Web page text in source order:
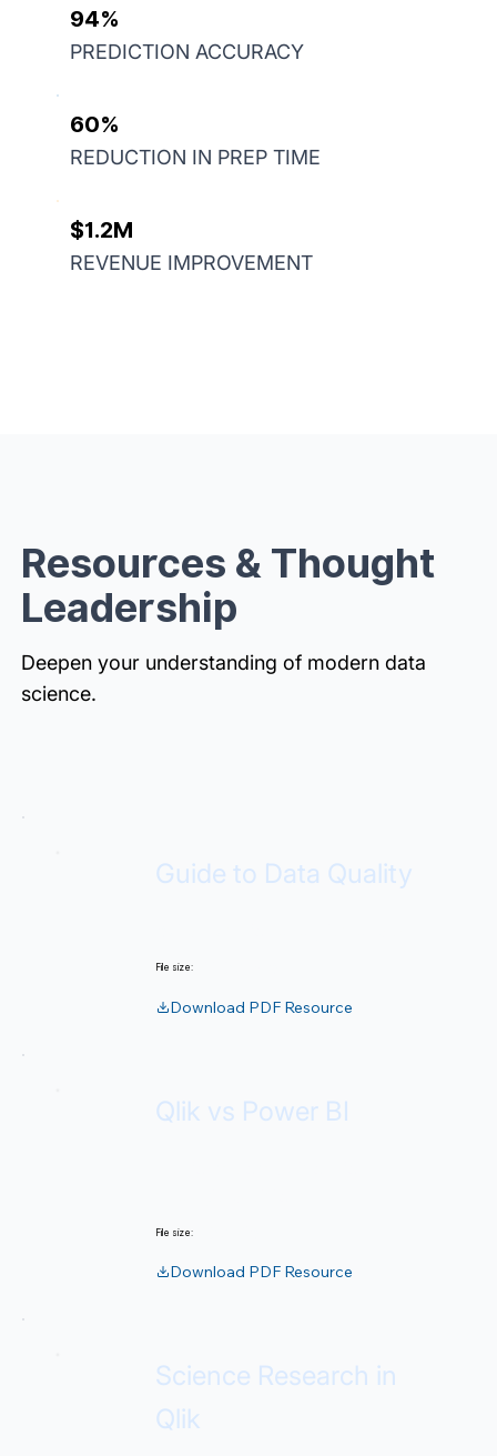
94%
PREDICTION ACCURACY
60%
REDUCTION IN PREP TIME
$1.2M
REVENUE IMPROVEMENT
Resources & Thought
Leadership
Deepen your understanding of modern data
science.
Guide to Data Quality
File size:
Download PDF Resource
Qlik vs Power BI
File size:
Download PDF Resource
Science Research in
Qlik